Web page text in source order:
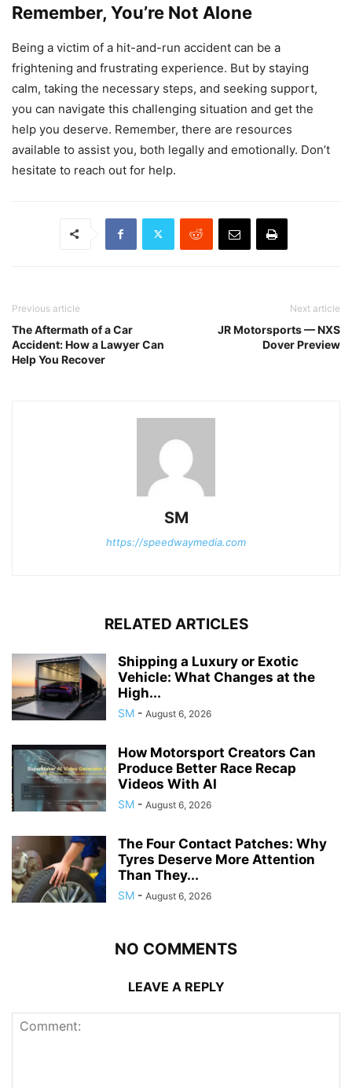
Remember, You’re Not Alone
Being a victim of a hit-and-run accident can be a
frightening and frustrating experience. But by staying
calm, taking the necessary steps, and seeking support,
you can navigate this challenging situation and get the
help you deserve. Remember, there are resources
available to assist you, both legally and emotionally. Don’t
hesitate to reach out for help.
Previous article
The Aftermath of a Car
Accident: How a Lawyer Can
Help You Recover
Next article
JR Motorsports — NXS
Dover Preview
SM
https://speedwaymedia.com
RELATED ARTICLES
Shipping a Luxury or Exotic
Vehicle: What Changes at the
High...
SM - August 6, 2026
How Motorsport Creators Can
Produce Better Race Recap
Videos With AI
SM - August 6, 2026
The Four Contact Patches: Why
Tyres Deserve More Attention
Than They...
SM - August 6, 2026
NO COMMENTS
LEAVE A REPLY